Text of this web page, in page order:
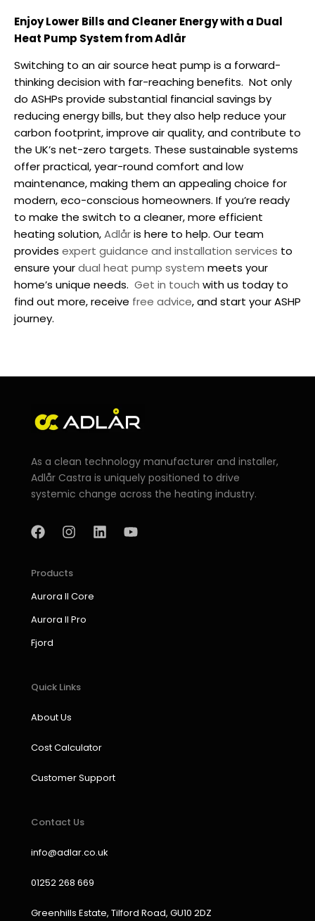
Enjoy Lower Bills and Cleaner Energy with a Dual
Heat Pump System from Adlår
Switching to anair source heat pump is a forward-
thinking decision with far-reaching benefits. Not only
do ASHPs provide substantial financial savings by
reducing energy bills, but they also help reduce your
carbon footprint, improve air quality, and contribute to
the UK’s net-zero targets. These sustainable systems
offer practical, year-round comfort and low
maintenance, making them an appealing choice for
modern, eco-conscious homeowners. If you’re ready
to make the switch to a cleaner, more efficient
heating solution,Adlåris here to help. Our team
provides expert guidance and installation services to
ensure yourdual heat pump system meets your
home’s unique needs. Get in touch with us today to
find out more, receive free advice, and start your ASHP
journey.
As a clean technology manufacturer and installer,
Adlår Castra is uniquely positioned to drive
systemic change across the heating industry.
a
c
b
o
k
n
a
r
a
i o
Products
Aurora II Core
Aurora II Pro
Fjord
Quick Links
About Us
Cost Calculator
Customer Support
Contact Us
info@adlar.co.uk
01252 268 669
Greenhills Estate, Tilford Road, GU10 2DZ